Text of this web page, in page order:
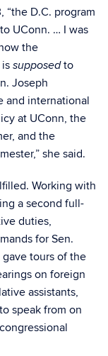
“the D.C. program
UConn. … I was
the
supposedto
Joseph
and international
at UConn, the
and the
she said.
Working with
a second full-
duties,
for Sen.
gave tours of the
on foreign
assistants,
speak from on